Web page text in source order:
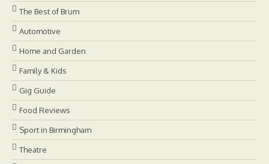
The Best of Brum
Automotive
Home and Garden
Family & Kids
Gig Guide
Food Reviews
Sport in Birmingham
Theatre